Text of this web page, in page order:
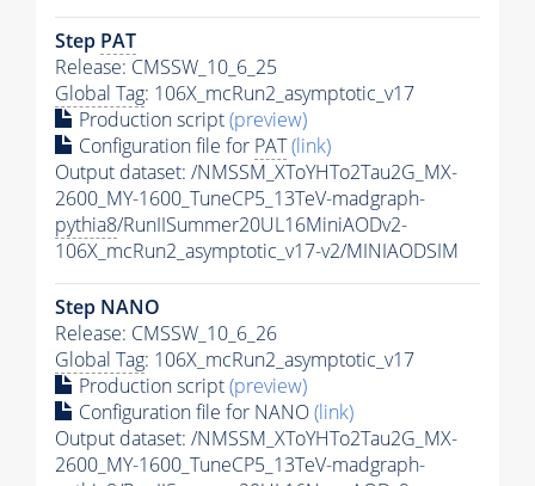
Step PAT
Release: CMSSW_10_6_25
Global Tag: 106X_mcRun2_asymptotic_v17
Production script(preview)
Configuration file for PAT(link)
Output dataset: /NMSSM_XToYHTo2Tau2G_MX-
2600_MY-1600_TuneCP5_13TeV-madgraph-
pythia8/RunIISummer20UL16MiniAODv2-
106X_mcRun2_asymptotic_v17-v2/MINIAODSIM
Step NANO
Release: CMSSW_10_6_26
Global Tag: 106X_mcRun2_asymptotic_v17
Production script(preview)
Configuration file for NANO(link)
Output dataset: /NMSSM_XToYHTo2Tau2G_MX-
2600_MY-1600_TuneCP5_13TeV-madgraph-